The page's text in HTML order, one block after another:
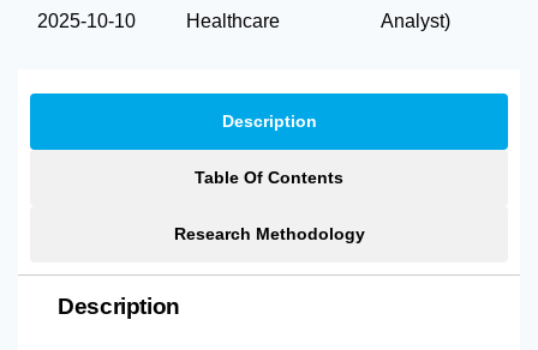
2025-10-10
Healthcare
Analyst)
Description
Table Of Contents
Research Methodology
Description